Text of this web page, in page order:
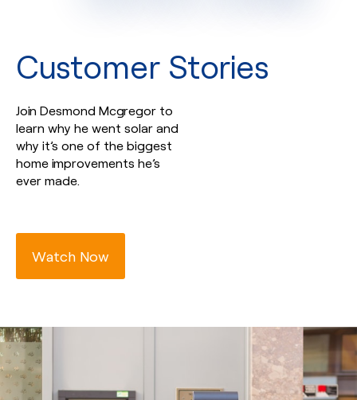
Customer Stories
Join Desmond Mcgregor to
learn why he went solar and
why it’s one of the biggest
home improvements he’s
ever made.
Watch Now